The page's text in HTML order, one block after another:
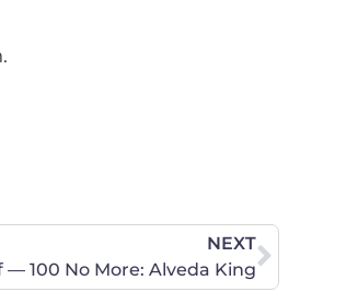
NEXT
— 100 No More: Alveda King